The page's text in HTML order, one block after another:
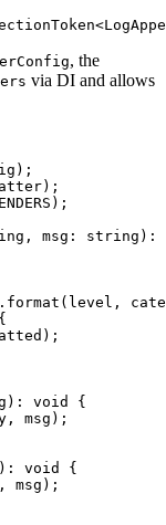
, the
via DI and allows
msg: string):
void {
msg);
void {
msg);